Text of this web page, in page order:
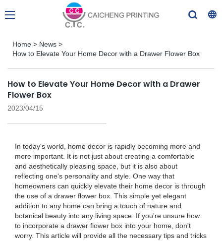
Home > News >
How to Elevate Your Home Decor with a Drawer Flower Box
How to Elevate Your Home Decor with a Drawer
Flower Box
2023/04/15
In today's world, home decor is rapidly becoming more and
more important. It is not just about creating a comfortable
and aesthetically pleasing space, but it is also about
reflecting one's personality and style. One way that
homeowners can quickly elevate their home decor is through
the use of a drawer flower box. This simple yet elegant
addition to any home can bring a touch of nature and
botanical beauty into any living space. If you're unsure how
to incorporate a drawer flower box into your home, don't
worry. This article will provide all the necessary tips and tricks